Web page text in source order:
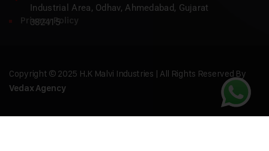
Industrial Area, Odhav, Ahmedabad, Gujarat
382415
Privacy Policy
Copyright © 2025 H.K Malvi Industries | All Rights Reserved By
Vedax Agency